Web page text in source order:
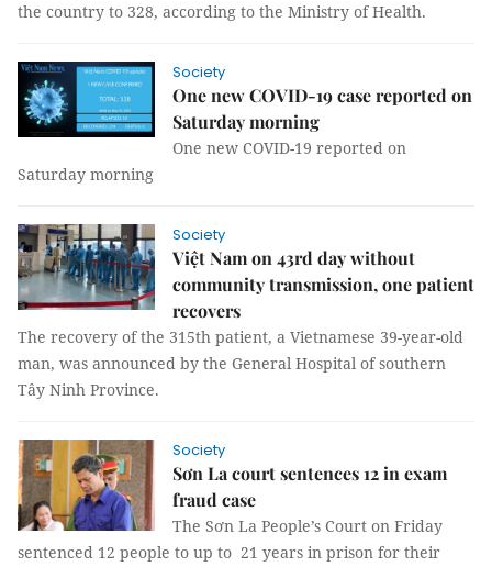
the country to 328, according to the Ministry of Health.
Society
One new COVID-19 case reported on
Saturday morning
One new COVID-19 reported on
Saturday morning
Society
Việt Nam on 43rd day without
community transmission, one patient
recovers
The recovery of the 315th patient, a Vietnamese 39-year-old
man, was announced by the General Hospital of southern
Tây Ninh Province.
Society
Sơn La court sentences 12 in exam
fraud case
The Sơn La People’s Court on Friday
sentenced 12 people to up to 21 years in prison for their